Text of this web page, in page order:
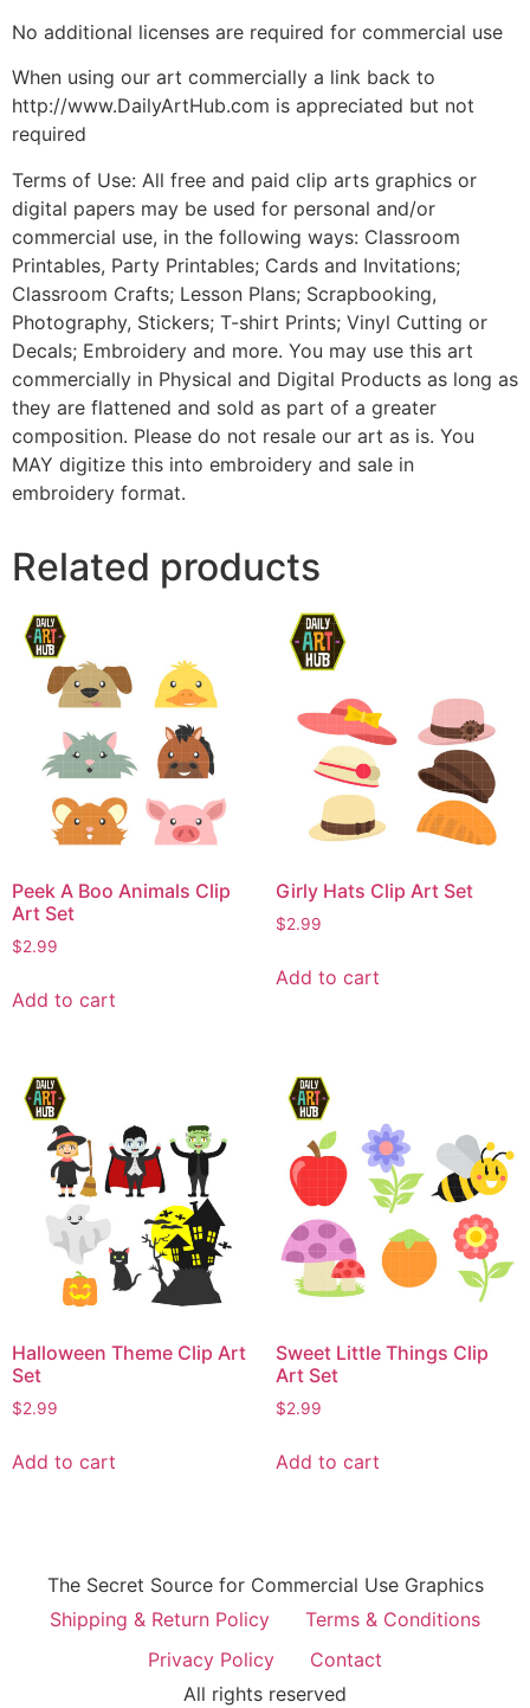
No additional licenses are required for commercial use
When using our art commercially a link back to
http://www.DailyArtHub.com is appreciated but not
required
Terms of Use: All free and paid clip arts graphics or
digital papers may be used for personal and/or
commercial use, in the following ways: Classroom
Printables, Party Printables; Cards and Invitations;
Classroom Crafts; Lesson Plans; Scrapbooking,
Photography, Stickers; T-shirt Prints; Vinyl Cutting or
Decals; Embroidery and more. You may use this art
commercially in Physical and Digital Products as long as
they are flattened and sold as part of a greater
composition. Please do not resale our art as is. You
MAY digitize this into embroidery and sale in
embroidery format.
Related products
Peek A Boo Animals Clip
Art Set
$2.99
Add to cart
Girly Hats Clip Art Set
$2.99
Add to cart
Halloween Theme Clip Art
Set
$2.99
Add to cart
Sweet Little Things Clip
Art Set
$2.99
Add to cart
The Secret Source for Commercial Use Graphics
Shipping & Return Policy
Terms & Conditions
Privacy Policy
Contact
All rights reserved